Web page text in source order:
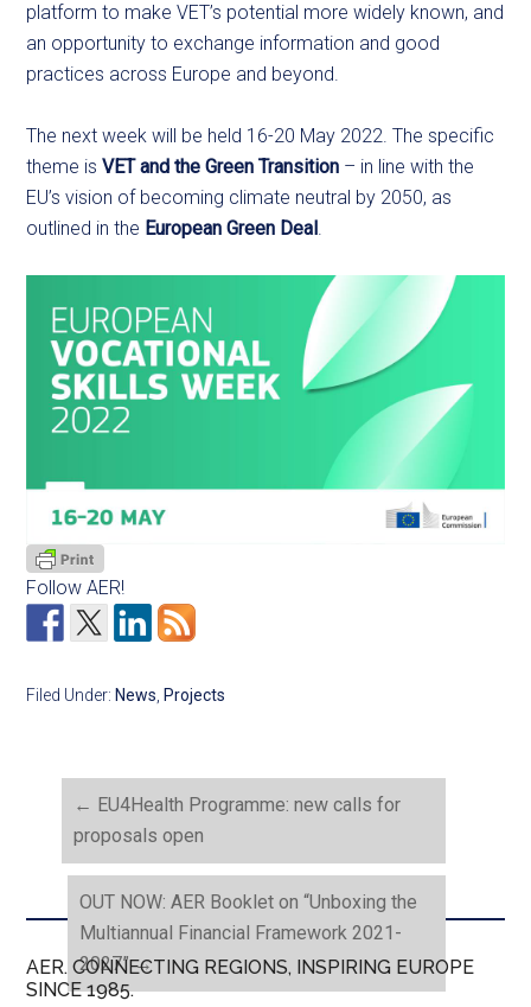
platform to make VET’s potential more widely known, and
an opportunity to exchange information and good
practices across Europe and beyond.
The next week will be held 16-20 May 2022. The specific
theme isVET and the Green Transition – in line with the
EU’s vision of becoming climate neutral by 2050, as
outlined in the European Green Deal.
Follow AER!
Filed Under: News Projects
← EU4Health Programme: new calls for
proposals open
OUT NOW: AER Booklet on “Unboxing the
Multiannual Financial Framework 2021-
2027”→
AER. CONNECTING REGIONS, INSPIRING EUROPE
SINCE 1985.